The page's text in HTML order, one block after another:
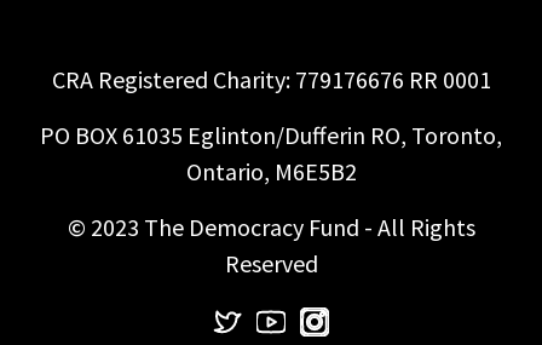
CRA Registered Charity: 779176676 RR 0001
PO BOX 61035 Eglinton/Dufferin RO, Toronto,
Ontario, M6E5B2
© 2023 The Democracy Fund - All Rights
Reserved